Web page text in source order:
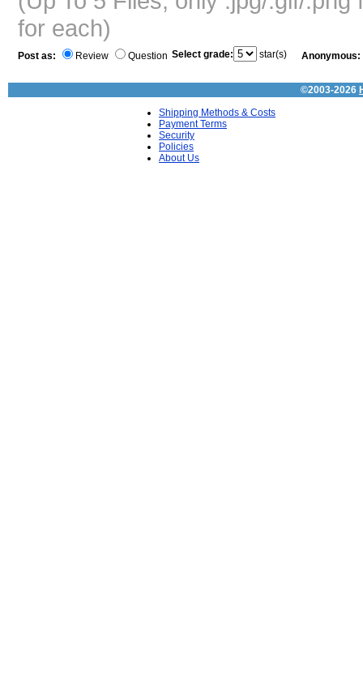
for each)
Post as: Review Question Select grade: star(s) Anonymous:
©2003-2026
Shipping Methods & Costs
Payment Terms
Security
Policies
About Us